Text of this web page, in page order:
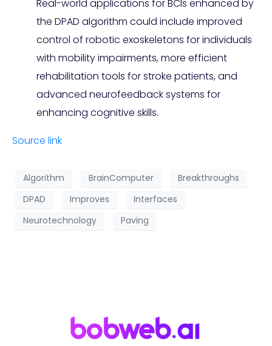
Real-world applications for BCIs enhanced by
the DPAD algorithm could include improved
control of robotic exoskeletons for individuals
with mobility impairments, more efficient
rehabilitation tools for stroke patients, and
advanced neurofeedback systems for
enhancing cognitive skills.
Source link
Algorithm BrainComputer
Breakthroughs
DPAD
Improves
Interfaces
Neurotechnology
Paving